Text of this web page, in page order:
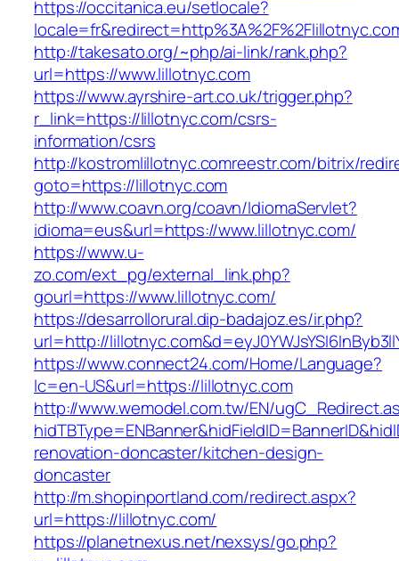
https://occitanica.eu/setlocale?
http://takesato.org/~php/ai-link/rank.php?
url=https://www.lillotnyc.com
https://www.ayrshire-art.co.uk/trigger.php?
r_link=https://lillotnyc.com/csrs-
information/csrs
http://kostromlillotnyc.comreestr.com/bitrix/
goto=https://lillotnyc.com
http://www.coavn.org/coavn/IdiomaServlet?
idioma=eus&url=https://www.lillotnyc.com/
https://www.u-
zo.com/ext_pg/external_link.php?
gourl=https://www.lillotnyc.com/
https://desarrollorural.dip-badajoz.es/ir.php?
url=http://
https://www.connect24.com/Home/Language?
lc=en-US&url=https://lillotnyc.com
http://www.wemodel.com.tw/EN/
renovation-doncaster/kitchen-design-
doncaster
http://m.shopinportland.com/redirect.aspx?
url=https://lillotnyc.com/
https://planetnexus.net/nexsys/go.php?